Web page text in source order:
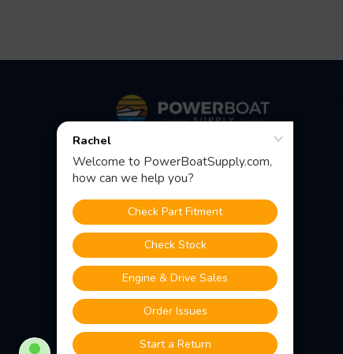
Fast Shipping • Easy Returns • Real
Support
685 S Evergreen Ave, Woodbury
Heights, NJ 08097